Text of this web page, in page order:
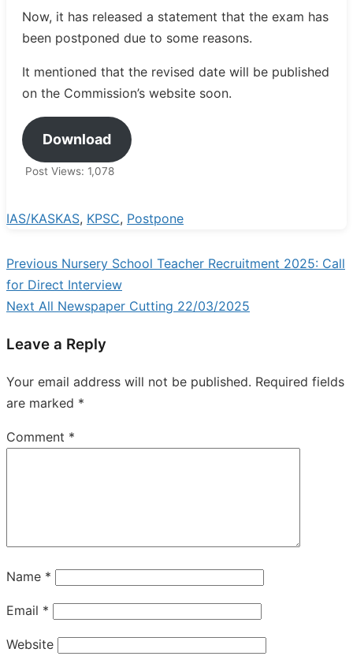
Now, it has released a statement that the exam has
been postponed due to some reasons.
It mentioned that the revised date will be published
on the Commission’s website soon.
Download
Post Views: 1,078
IAS/KASKAS, KPSC, Postpone
Post
navigation
Previous Previous
post:
Nursery School Teacher Recruitment 2025: Call
for Direct Interview
Next Next
All Newspaper Cutting 22/03/2025
Leave a Reply
Your email address will not be published. Required fields
are marked *
Comment *
Name *
Email *
Website